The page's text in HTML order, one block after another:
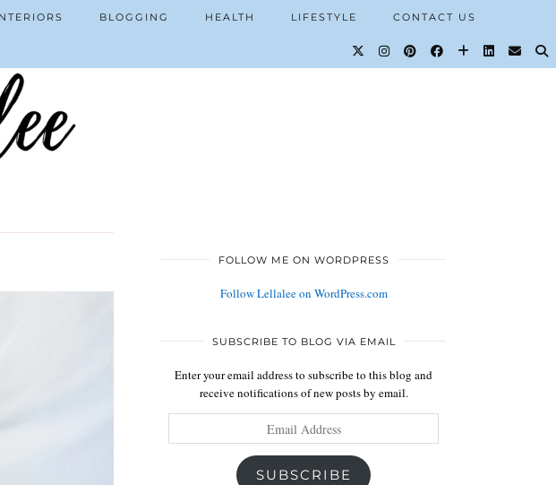
BLOGGING HEALTH LIFESTYLE CONTACT US
FOLLOW ME ON WORDPRESS
Follow Lellalee on WordPress.com
SUBSCRIBE TO BLOG VIA EMAIL
Enter your email address to subscribe to this blog and
receive notifications of new posts by email.
Address
SUBSCRIBE